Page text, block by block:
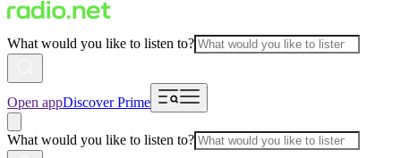
What would you like to listen to?
Open appDiscover Prime
What would you like to listen to?